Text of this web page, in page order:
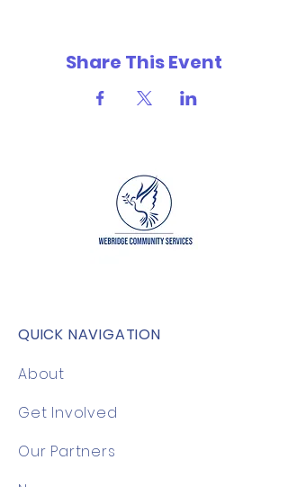
Share This Event
QUICK NAVIGATION
About
Get Involved
Our Partners